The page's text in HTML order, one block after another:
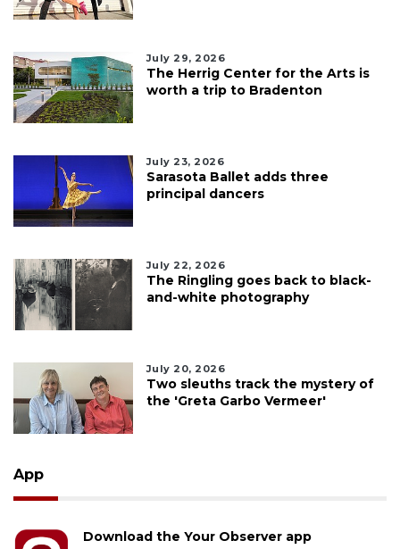
July 29, 2026
The Herrig Center for the Arts is
worth a trip to Bradenton
July 23, 2026
Sarasota Ballet adds three
principal dancers
July 22, 2026
The Ringling goes back to black-
and-white photography
July 20, 2026
Two sleuths track the mystery of
the 'Greta Garbo Vermeer'
App
Download the Your Observer app